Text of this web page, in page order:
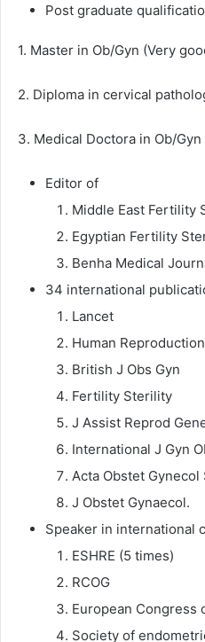
Post graduate
1. Master in Ob/Gyn (Very
2. Diploma in cervical
3. Medical Doctora in Ob/
Editor of
Middle East Fertility
Egyptian Fertility
Benha Medical
34 international
Lancet
Human Reproduction
British J Obs Gyn
Fertility Sterility
J Assist Reprod
International J Gyn
Acta Obstet Gynecol
J Obstet Gynaecol.
Speaker in international
ESHRE (5 times)
RCOG
European Congress
Society of